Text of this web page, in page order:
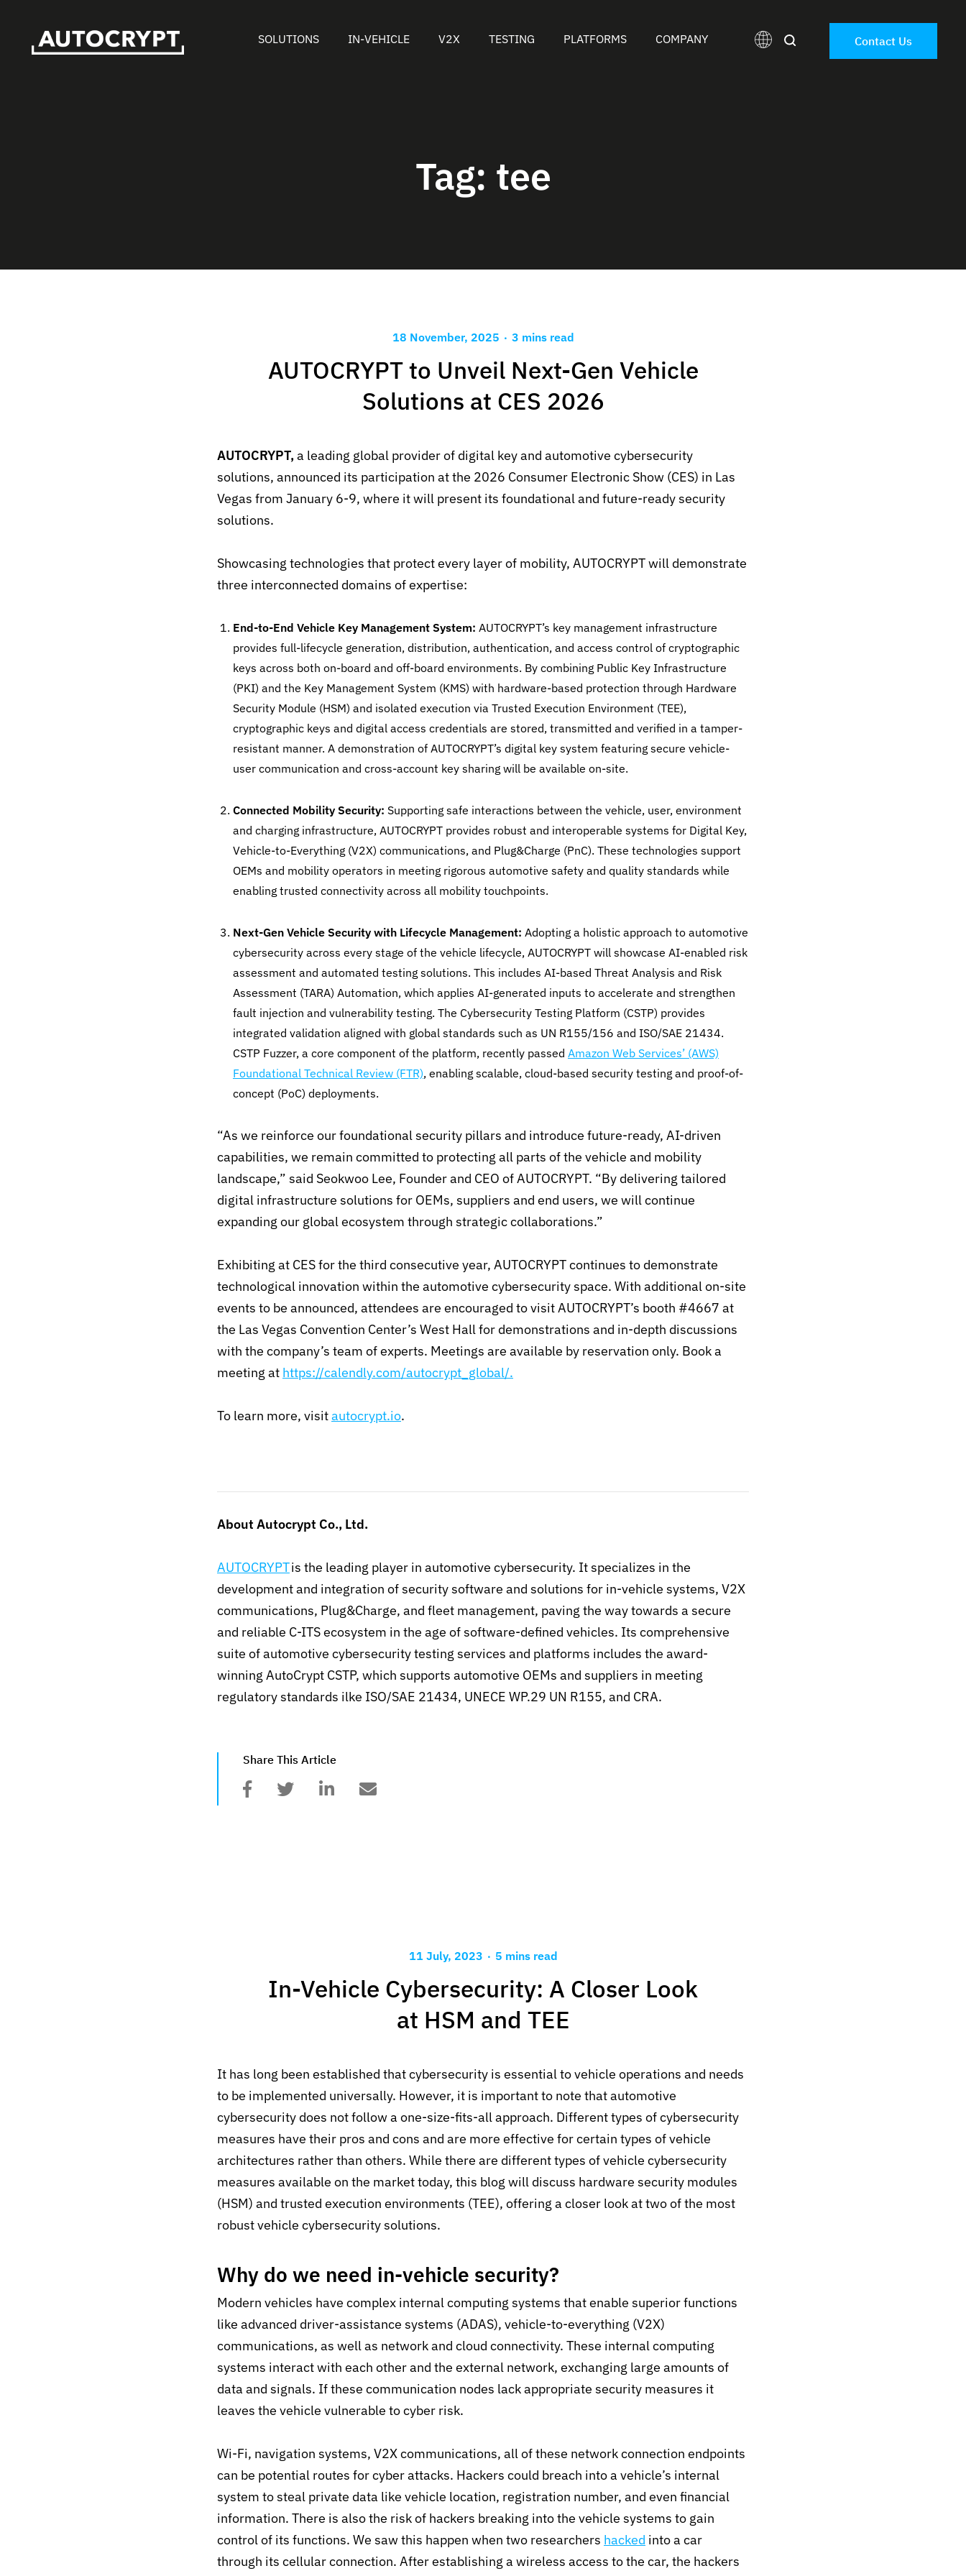
SOLUTIONS IN-VEHICLE V2X TESTING PLATFORMS COMPANY Contact Us
Tag: tee
18 November, 2025 . 3 mins read
AUTOCRYPT to Unveil Next-Gen Vehicle
Solutions at CES 2026
AUTOCRYPT,a leading global provider of digital key and automotive cybersecurity
solutions, announced its participation atthe 2026 Consumer Electronic Show (CES) in Las
Vegas from January 6-9, where itwill present its foundational and future-readysecurity
solutions.
Showcasing technologies that protect every layer of mobility, AUTOCRYPT will demonstrate
three interconnected domains of expertise:
End-to-End Vehicle Key Management System: AUTOCRYPT’s key management infrastructure
provides full-lifecycle generation, distribution, authentication, and access control of cryptographic
keys across both on-board and off-board environments. By combining Public Key Infrastructure
(PKI) and the Key Management System (KMS) with hardware-based protection through Hardware
Security Module (HSM) and isolated execution via Trusted Execution Environment (TEE),
cryptographic keys and digital access credentials are stored, transmitted and verified in a tamper-
resistant manner. A demonstration of AUTOCRYPT’s digital key system featuring secure vehicle-
user communication and cross-account key sharing will be available on-site.
Connected Mobility Security: Supporting safe interactions between the vehicle, user, environment
and charging infrastructure, AUTOCRYPT provides robust and interoperable systems for Digital Key,
Vehicle-to-Everything (V2X) communications, and Plug&Charge (PnC). These technologies support
OEMs and mobility operators in meeting rigorous automotive safety and quality standards while
enabling trusted connectivity across all mobility touchpoints.
Next-Gen Vehicle Security with Lifecycle Management: Adopting a holistic approach to automotive
cybersecurity across every stage of the vehicle lifecycle, AUTOCRYPT will showcase AI-enabled risk
assessment and automated testing solutions. This includes AI-based Threat Analysis and Risk
Assessment (TARA) Automation, which applies AI-generated inputs to accelerate and strengthen
fault injection and vulnerability testing. The Cybersecurity Testing Platform (CSTP) provides
integrated validation aligned with global standards such as UN R155/156 and ISO/SAE 21434.
CSTP Fuzzer, a core component of the platform, recently passed Amazon Web Services’ (AWS)
Foundational Technical Review (FTR), enabling scalable, cloud-based security testing and proof-of-
concept (PoC) deployments.
“As we reinforce our foundational security pillars and introduce future-ready, AI-driven
capabilities, we remain committed to protecting all parts of the vehicle and mobility
landscape,” said Seokwoo Lee, Founder and CEO of AUTOCRYPT. “By delivering tailored
digital infrastructure solutions for OEMs, suppliers and end users, we will continue
expanding our global ecosystem through strategic collaborations.”
Exhibiting at CES for the third consecutive year, AUTOCRYPT continues to demonstrate
technological innovation within the automotive cybersecurity space. With additional on-site
events to be announced, attendees are encouraged to visit AUTOCRYPT’s booth #4667 at
the Las Vegas Convention Center’s West Hall for demonstrations and in-depth discussions
with the company’s team of experts. Meetings are available by reservation only. Book a
meeting at https://calendly.com/autocrypt_global/.
To learn more, visitautocrypt.io.
About Autocrypt Co., Ltd.
AUTOCRYPTis the leading player in automotive cybersecurity. It specializes in the
development and integration of security software and solutions for in-vehicle systems, V2X
communications, Plug&Charge, and fleet management, paving the way towards a secure
and reliable C-ITS ecosystem in the age of software-defined vehicles. Its comprehensive
suite of automotive cybersecurity testing services and platforms includes the award-
winning AutoCrypt CSTP, which supports automotive OEMs and suppliers in meeting
regulatory standards ilke ISO/SAE 21434, UNECE WP.29 UN R155, and CRA.
Share This Article
11 July, 2023 . 5 mins read
In-Vehicle Cybersecurity: A Closer Look
at HSM and TEE
It has long been established that cybersecurity is essential to vehicle operations and needs
to be implemented universally. However, it is important to note that automotive
cybersecurity does not follow a one-size-fits-all approach. Different types of cybersecurity
measures have their pros and cons and are more effective for certain types of vehicle
architectures rather than others. While there are different types of vehicle cybersecurity
measures available on the market today, this blog will discuss hardware security modules
(HSM) and trusted execution environments (TEE), offering a closer look at two of the most
robust vehicle cybersecurity solutions.
Why do we need in-vehicle security?
Modern vehicles have complex internal computing systems that enable superior functions
like advanced driver-assistance systems (ADAS), vehicle-to-everything (V2X)
communications, as well as network and cloud connectivity. These internal computing
systems interact with each other and the external network, exchanging large amounts of
data and signals. If these communication nodes lack appropriate security measures it
leaves the vehicle vulnerable to cyber risk.
Wi-Fi, navigation systems, V2X communications, all of these network connection endpoints
can be potential routes for cyber attacks. Hackers could breach into a vehicle’s internal
system to steal private data like vehicle location, registration number, and even financial
information. There is also the risk of hackers breaking into the vehicle systems to gain
control of its functions. We saw this happen when two researchers hacked into a car
through its cellular connection. After establishing a wireless access to the car, the hackers